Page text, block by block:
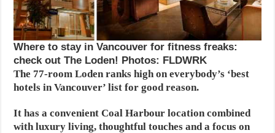
Where to stay in Vancouver for fitness freaks:
check out The Loden! Photos: FLDWRK
The 77-room Loden ranks high on everybody’s ‘best
hotels in Vancouver’ list for good reason.
It has a convenient Coal Harbour location combined
with luxury living, thoughtful touches and a focus on